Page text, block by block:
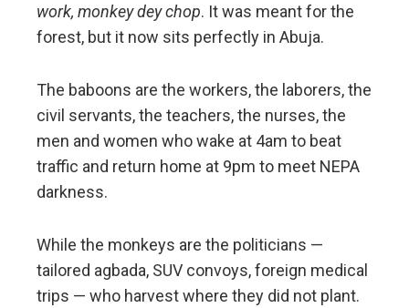
work, monkey dey chop. It was meant for the
forest, but it now sits perfectly in Abuja.
The baboons are the workers, the laborers, the
civil servants, the teachers, the nurses, the
men and women who wake at 4am to beat
traffic and return home at 9pm to meet NEPA
darkness.
While the monkeys are the politicians —
tailored agbada, SUV convoys, foreign medical
trips — who harvest where they did not plant.